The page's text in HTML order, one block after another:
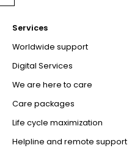
Services
Worldwide support
Digital Services
We are here to care
Care packages
Life cycle maximization
Helpline and remote support